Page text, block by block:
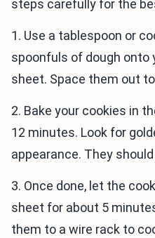
steps carefully for the
1. Use a tablespoon or
spoonfuls of dough onto
sheet. Space them out
2. Bake your cookies in
12 minutes. Look for
appearance. They
3. Once done, let the
sheet for about 5
them to a wire rack to